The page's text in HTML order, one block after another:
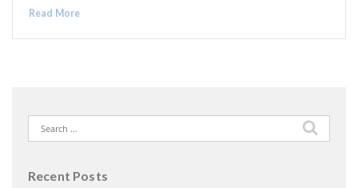
Read More
Search
for:
Recent Posts